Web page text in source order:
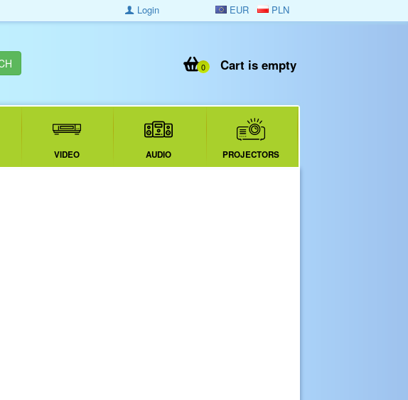
EUR PLN
Login
Cart is empty
0
VIDEO AUDIO PROJECTORS